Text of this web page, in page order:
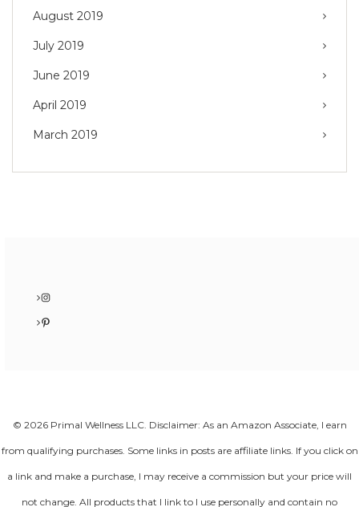
August 2019
July 2019
June 2019
April 2019
March 2019
Instagram
Pinterest
© 2026 Primal Wellness LLC. Disclaimer: As an Amazon Associate, I earn
from qualifying purchases. Some links in posts are affiliate links. If you click on
a link and make a purchase, I may receive a commission but your price will
not change. All products that I link to I use personally and contain no